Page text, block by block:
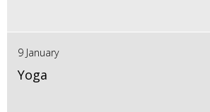
9 January
Yoga